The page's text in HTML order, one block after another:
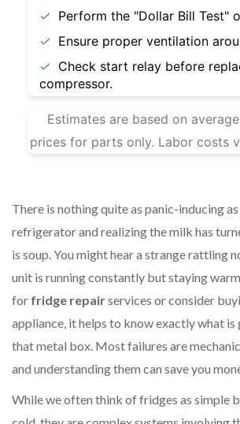
✓ Perform the "Dollar Bill Test"
✓ Ensure proper ventilation
✓ Check start relay before
compressor.
Estimates are based on
prices for parts only. Labor costs
There is nothing quite as panic-inducing
refrigerator and realizing the milk has
is soup. You might hear a strange rattling
unit is running constantly but staying
for fridge repairservices or consider
appliance, it helps to know exactly what is
that metal box. Most failures are
and understanding them can save you
While we often think of fridges as simple